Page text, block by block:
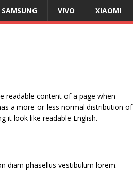
SAMSUNG VIVO XIAOMI
readable content of a page when
a more-or-less normal distribution of
it look like readable English.
diam phasellus vestibulum lorem.